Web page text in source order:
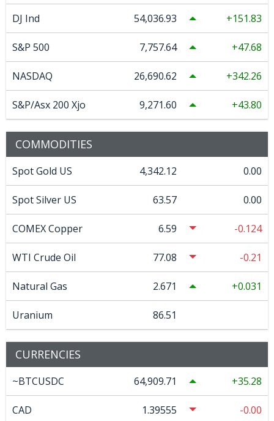
DJ Ind 54,036.93 151.83
S&P 500 7,757.64 47.68
NASDAQ 26,690.62 342.26
S&P/Asx 200 Xjo 9,271.60 43.80
COMMODITIES
Spot Gold US 4,342.12 0.00
Spot Silver US 63.57 0.00
COMEX Copper 6.59 -0.124
WTI Crude Oil 77.08 -0.21
Natural Gas 2.671 0.031
Uranium 86.51
CURRENCIES
~BTCUSDC 64,909.71 35.28
CAD 1.39555 -0.00